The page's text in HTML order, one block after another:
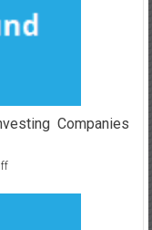
Companies
on
Answers